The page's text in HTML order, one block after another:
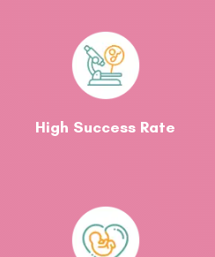
High Success Rate